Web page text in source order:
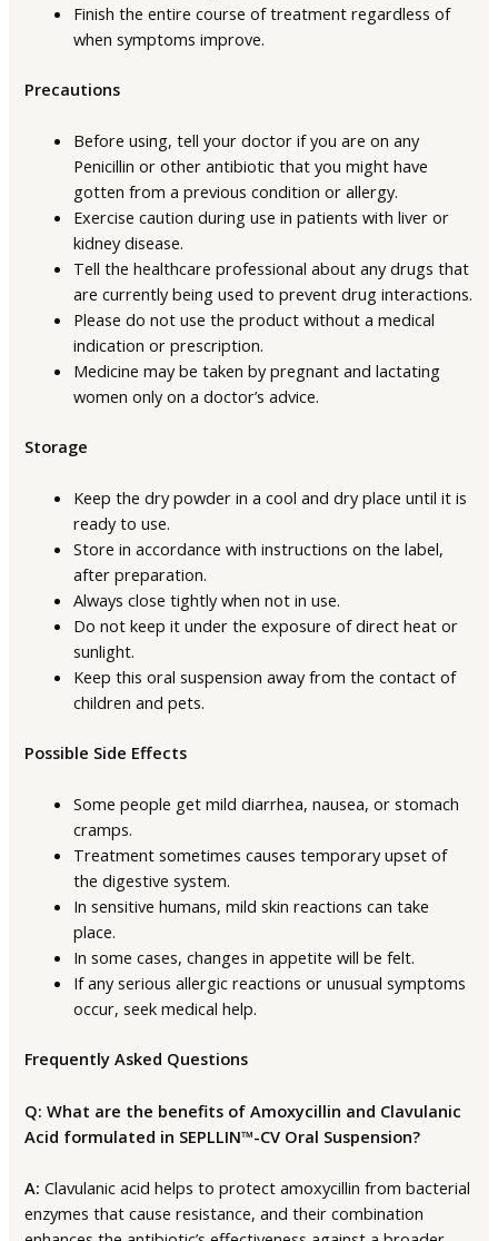
Finish the entire course of treatment regardless of
when symptoms improve.
Precautions
Before using, tell your doctor if you are on any
Penicillin or other antibiotic that you might have
gotten from a previous condition or allergy.
Exercise caution during use in patients with liver or
kidney disease.
Tell the healthcare professional about any drugs that
are currently being used to prevent drug interactions.
Please do not use the product without a medical
indication or prescription.
Medicine may be taken by pregnant and lactating
women only on a doctor’s advice.
Storage
Keep the dry powder in a cool and dry place until it is
ready to use.
Store in accordance with instructions on the label,
after preparation.
Always close tightly when not in use.
Do not keep it under the exposure of direct heat or
sunlight.
Keep this oral suspension away from the contact of
children and pets.
Possible Side Effects
Some people get mild diarrhea, nausea, or stomach
cramps.
Treatment sometimes causes temporary upset of
the digestive system.
In sensitive humans, mild skin reactions can take
place.
In some cases, changes in appetite will be felt.
If any serious allergic reactions or unusual symptoms
occur, seek medical help.
Frequently Asked Questions
Q: What are the benefits of Amoxycillin and Clavulanic
Acid formulated in SEPLLIN™-CV Oral Suspension?
A: Clavulanic acid helps to protect amoxycillin from bacterial
enzymes that cause resistance, and their combination